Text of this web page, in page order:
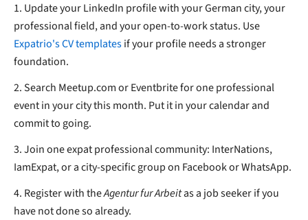
1. Update your LinkedIn profile with your German city, your
professional field, and your open-to-work status. Use
Expatrio's CV templatesif your profile needs a stronger
foundation.
2. Search Meetup.com or Eventbrite for one professional
event in your city this month. Put it in your calendar and
commit to going.
3. Join one expat professional community: InterNations,
IamExpat, or a city-specific group on Facebook or WhatsApp.
4. Register with theAgentur fur Arbeitas a job seeker if you
have not done so already.